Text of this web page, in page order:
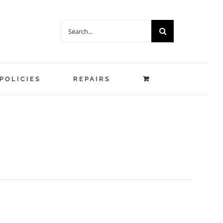
Search
POLICIES REPAIRS